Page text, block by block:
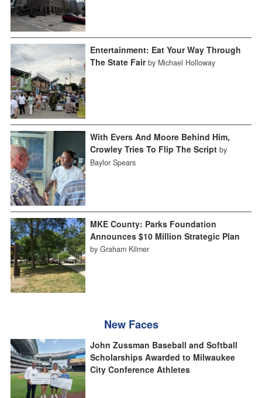
Entertainment: Eat Your Way Through
The State Fair by Michael Holloway
With Evers And Moore Behind Him,
Crowley Tries To Flip The Script by
Baylor Spears
MKE County: Parks Foundation
Announces $10 Million Strategic Plan
by Graham Kilmer
New Faces
John Zussman Baseball and Softball
Scholarships Awarded to Milwaukee
City Conference Athletes